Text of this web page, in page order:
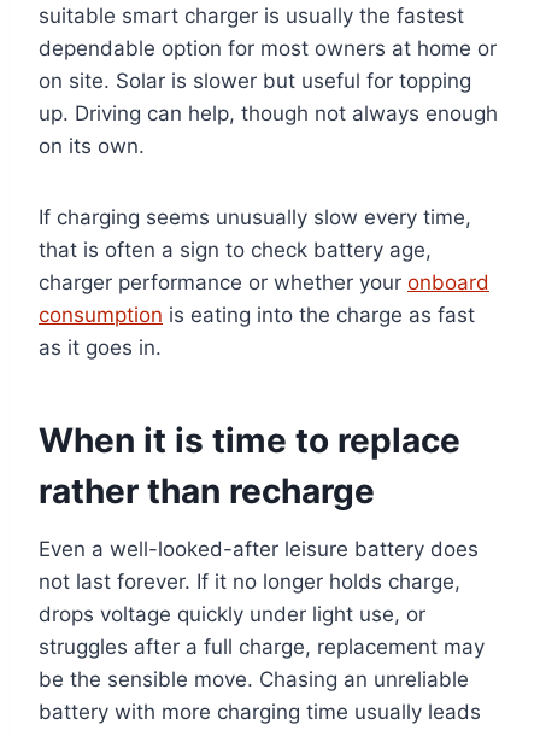
suitable smart charger is usually the fastest
dependable option for most owners at home or
on site. Solar is slower but useful for topping
up. Driving can help, though not always enough
on its own.
If charging seems unusually slow every time,
that is often a sign to check battery age,
charger performance or whether your onboard
consumption is eating into the charge as fast
as it goes in.
When it is time to replace
rather than recharge
Even a well-looked-after leisure battery does
not last forever. If it no longer holds charge,
drops voltage quickly under light use, or
struggles after a full charge, replacement may
be the sensible move. Chasing an unreliable
battery with more charging time usually leads